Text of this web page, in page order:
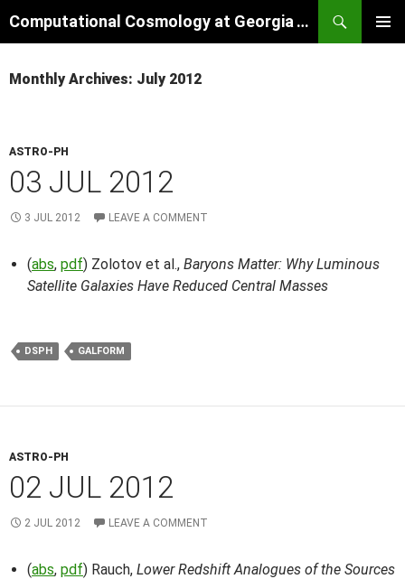
to
Computational Cosmology at Georgia Tech
Monthly Archives: July 2012
ASTRO-PH
03 JUL 2012
3 JUL 2012 LEAVE A COMMENT
(abs, pdf) Zolotov et al., Baryons Matter: Why Luminous
Satellite Galaxies Have Reduced Central Masses
DSPH GALFORM
ASTRO-PH
02 JUL 2012
2 JUL 2012 LEAVE A COMMENT
(abs, pdf) Rauch, Lower Redshift Analogues of the Sources